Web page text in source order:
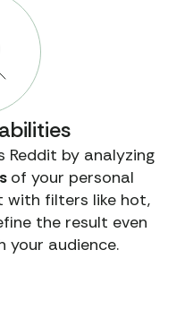
by analyzing
of your personal
with filters like hot,
the result even
your audience.